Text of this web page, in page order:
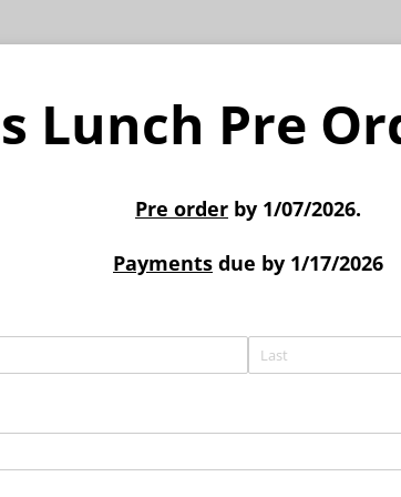
Lunch Pre
Pre order by 1/07/2026.
Payments due by 1/17/2026